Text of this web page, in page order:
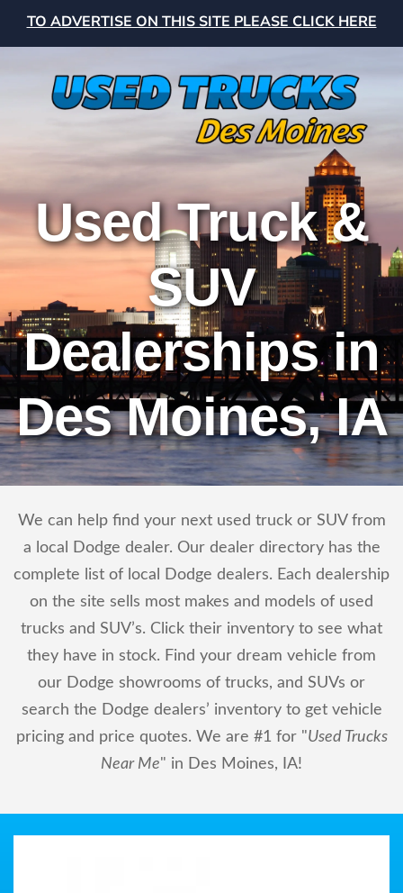
TO ADVERTISE ON THIS SITE PLEASE CLICK HERE
Used Truck &
SUV
Dealerships in
Des Moines, IA
We can help find your next used truck or SUV from
a local Dodge dealer. Our dealer directory has the
complete list of local Dodge dealers. Each dealership
on the site sells most makes and models of used
trucks and SUV’s. Click their inventory to see what
they have in stock. Find your dream vehicle from
our Dodge showrooms of trucks, and SUVs or
search the Dodge dealers’ inventory to get vehicle
pricing and price quotes. We are #1 for "Used Trucks
Near Me" in Des Moines, IA!